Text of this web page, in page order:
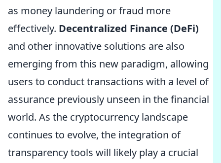
as money laundering or fraud more
effectively. Decentralized Finance (DeFi)
and other innovative solutions are also
emerging from this new paradigm, allowing
users to conduct transactions with a level of
assurance previously unseen in the financial
world. As the cryptocurrency landscape
continues to evolve, the integration of
transparency tools will likely play a crucial